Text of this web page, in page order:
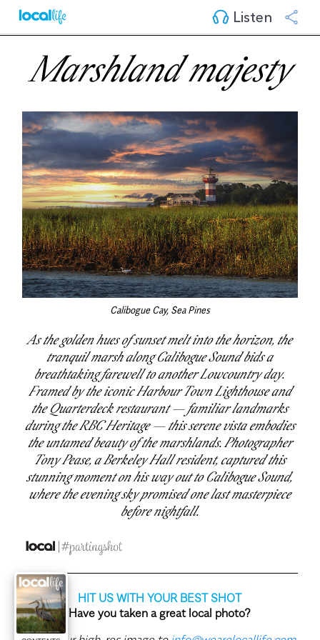
Listen
Marshland majesty
Calibogue Cay, Sea Pines
As the golden hues of sunset melt into the horizon, the
tranquil marsh along Calibogue Sound bids a
breathtaking farewell to another Lowcountry day.
Framed by the iconic Harbour Town Lighthouse and
the Quarterdeck restaurant — familiar landmarks
during the RBC Heritage — this serene vista embodies
the untamed beauty of the marshlands. Photographer
Tony Pease, a Berkeley Hall resident, captured this
stunning moment on his way out to Calibogue Sound,
where the evening sky promised one last masterpiece
before nightfall.
HIT US WITH YOUR BEST SHOT
Have you taken a great local photo?